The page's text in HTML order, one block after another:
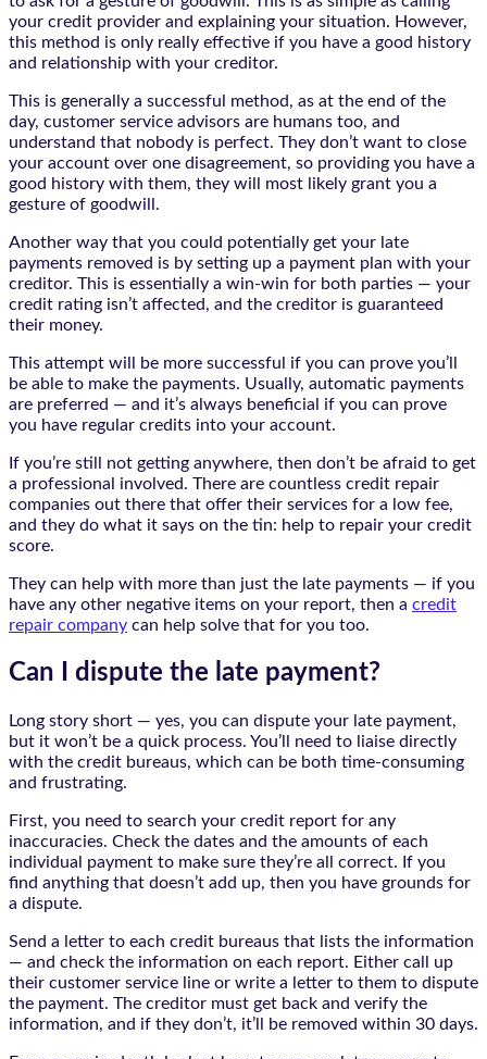
your credit provider and explaining your situation. However,
this method is only really effective if you have a good history
and relationship with your creditor.
This is generally a successful method, as at the end of the
day, customer service advisors are humans too, and
understand that nobody is perfect. They don’t want to close
your account over one disagreement, so providing you have a
good history with them, they will most likely grant you a
gesture of goodwill.
Another way that you could potentially get your late
payments removed is by setting up a payment plan with your
creditor. This is essentially a win-win for both parties — your
credit rating isn’t affected, and the creditor is guaranteed
their money.
This attempt will be more successful if you can prove you’ll
be able to make the payments. Usually, automatic payments
are preferred — and it’s always beneficial if you can prove
you have regular credits into your account.
If you’re still not getting anywhere, then don’t be afraid to get
a professional involved. There are countless credit repair
companies out there that offer their services for a low fee,
and they do what it says on the tin: help to repair your credit
score.
They can help with more than just the late payments — if you
have any other negative items on your report, then a credit
repair company can help solve that for you too.
Can I dispute the late payment?
Long story short — yes, you can dispute your late payment,
but it won’t be a quick process. You’ll need to liaise directly
with the credit bureaus, which can be both time-consuming
and frustrating.
First, you need to search your credit report for any
inaccuracies. Check the dates and the amounts of each
individual payment to make sure they’re all correct. If you
find anything that doesn’t add up, then you have grounds for
a dispute.
Send a letter to each credit bureaus that lists the information
— and check the information on each report. Either call up
their customer service line or write a letter to them to dispute
the payment. The creditor must get back and verify the
information, and if they don’t, it’ll be removed within 30 days.